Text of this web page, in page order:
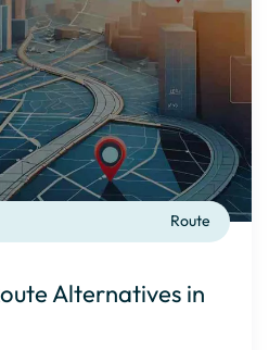
Route
Alternatives in